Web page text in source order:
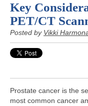
Key
PET/CT
Posted by Vikki
Prostate cancer is the
most common cancer